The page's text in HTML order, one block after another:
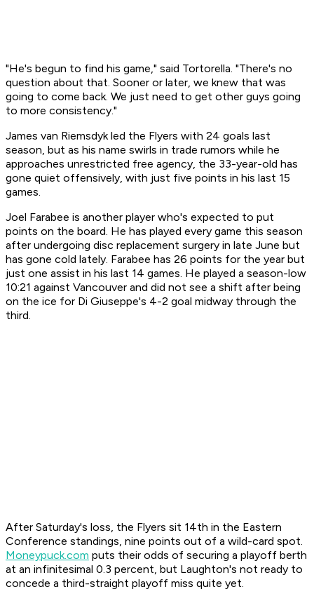
"He's begun to find his game," said Tortorella. "There's no
question about that. Sooner or later, we knew that was
going to come back. We just need to get other guys going
to more consistency."
James van Riemsdyk led the Flyers with 24 goals last
season, but as his name swirls in trade rumors while he
approaches unrestricted free agency, the 33-year-old has
gone quiet offensively, with just five points in his last 15
games.
Joel Farabee is another player who's expected to put
points on the board. He has played every game this season
after undergoing disc replacement surgery in late June but
has gone cold lately. Farabee has 26 points for the year but
just one assist in his last 14 games. He played a season-low
10:21 against Vancouver and did not see a shift after being
on the ice for Di Giuseppe's 4-2 goal midway through the
third.
After Saturday's loss, the Flyers sit 14th in the Eastern
Conference standings, nine points out of a wild-card spot.
Moneypuck.com puts their odds of securing a playoff berth
at an infinitesimal 0.3 percent, but Laughton's not ready to
concede a third-straight playoff miss quite yet.